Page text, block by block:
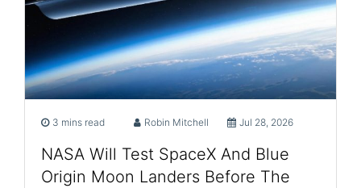
3 mins read Robin Mitchell Jul 28, 2026
NASA Will Test SpaceX And Blue
Origin Moon Landers Before The